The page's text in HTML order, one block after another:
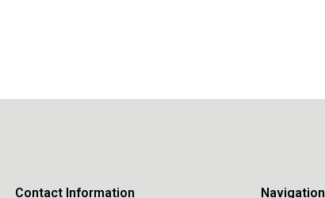
Contact Information Navigation